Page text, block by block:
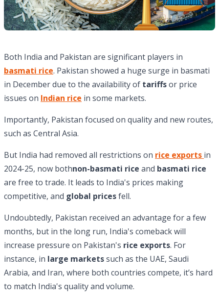
Both India and Pakistan are significant players in
basmati rice. Pakistan showed a huge surge in basmati
in December due to the availability of tariffsor price
issues on Indian rice in some markets.
Importantly, Pakistan focused on quality and new routes,
such as Central Asia.
But India had removed all restrictions on rice exports in
2024-25, now bothnon-basmati rice and basmati rice
are free to trade. It leads to India's prices making
competitive, and global pricesfell.
Undoubtedly, Pakistan received an advantage for a few
months, but in the long run, India's comeback will
increase pressure on Pakistan's rice exports. For
instance, in large marketssuch as the UAE, Saudi
Arabia, and Iran, where both countries compete, it’s hard
to match India's quality and volume.